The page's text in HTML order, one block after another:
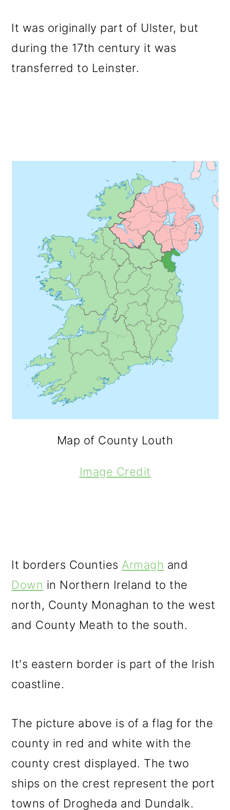
It was originally part of Ulster, but
during the 17th century it was
transferred to Leinster.
Map of County Louth
Image Credit
It borders Counties Armagh and
Down in Northern Ireland to the
north, County Monaghan to the west
and County Meath to the south.
It's eastern border is part of the Irish
coastline.
The picture above is of a flag for the
county in red and white with the
county crest displayed. The two
ships on the crest represent the port
towns of Drogheda and Dundalk.